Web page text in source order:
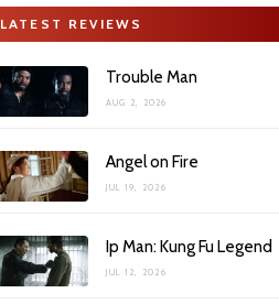
LATEST REVIEWS
Trouble Man
AUG 2, 2026
Angel on Fire
JUL 19, 2026
Ip Man: Kung Fu Legend
JUL 12, 2026